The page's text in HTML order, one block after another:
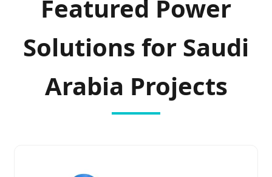
Featured Power
Solutions for Saudi
Arabia Projects